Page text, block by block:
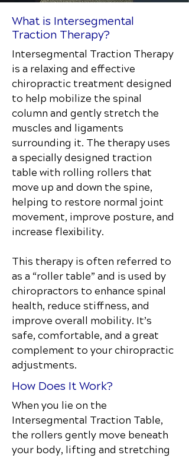
What is Intersegmental
Traction Therapy?
Intersegmental Traction Therapy
is a relaxing and effective
chiropractic treatment designed
to help mobilize the spinal
column and gently stretch the
muscles and ligaments
surrounding it. The therapy uses
a specially designed traction
table with rolling rollers that
move up and down the spine,
helping to restore normal joint
movement, improve posture, and
increase flexibility.
This therapy is often referred to
as a “roller table” and is used by
chiropractors to enhance spinal
health, reduce stiffness, and
improve overall mobility. It’s
safe, comfortable, and a great
complement to your chiropractic
adjustments.
How Does It Work?
When you lie on the
Intersegmental Traction Table,
the rollers gently move beneath
your body, lifting and stretching